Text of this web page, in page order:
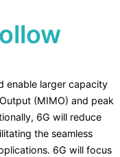
enable larger capacity
(MIMO) and peak
6G will reduce
the seamless
6G will focus